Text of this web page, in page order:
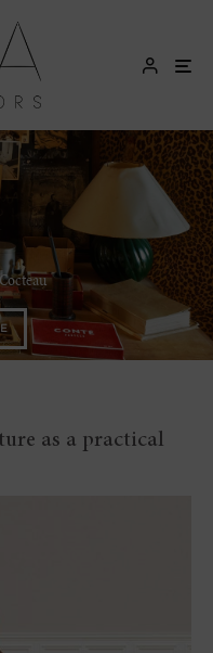
artists
as a practical